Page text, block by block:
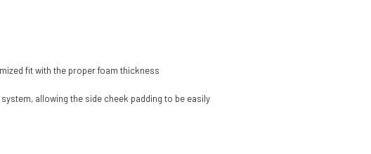
fit with the proper foam thickness
allowing the side cheek padding to be easily